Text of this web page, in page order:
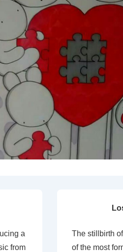
a
from
The stillbirth
of the most